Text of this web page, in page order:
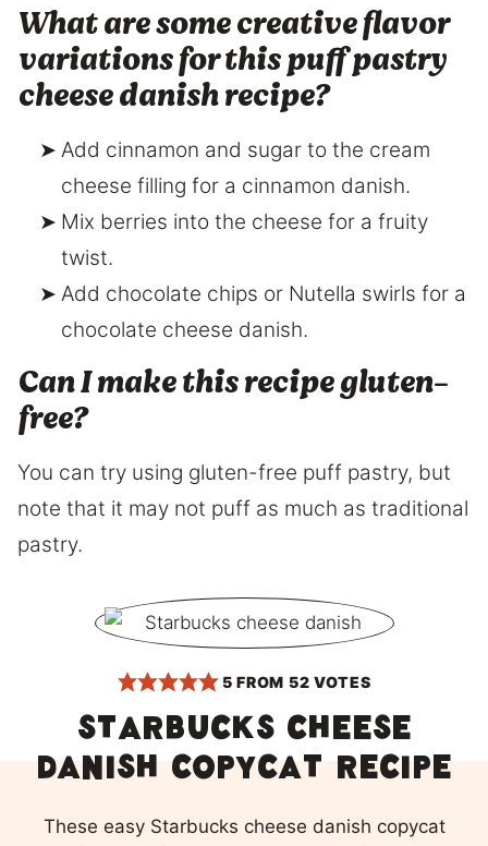
What are some creative flavor
variations for this puff pastry
cheese danish recipe?
Add cinnamon and sugar to the cream
cheese filling for a cinnamon danish.
Mix berries into the cheese for a fruity
twist.
Add chocolate chips or Nutella swirls for a
chocolate cheese danish.
Can I make this recipe gluten-
free?
You can try using gluten-free puff pastry, but
note that it may not puff as much as traditional
pastry.
5 FROM 52 VOTES
Starbucks cheese
danish copycat recipe
These easy Starbucks cheese danish copycat